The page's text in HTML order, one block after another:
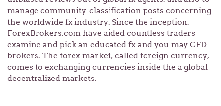
manage community-classification posts concerning
the worldwide fx industry. Since the inception,
ForexBrokers.com have aided countless traders
examine and pick an educated fx and you may CFD
brokers. The forex market, called foreign currency,
comes to exchanging currencies inside the a global
decentralized markets.